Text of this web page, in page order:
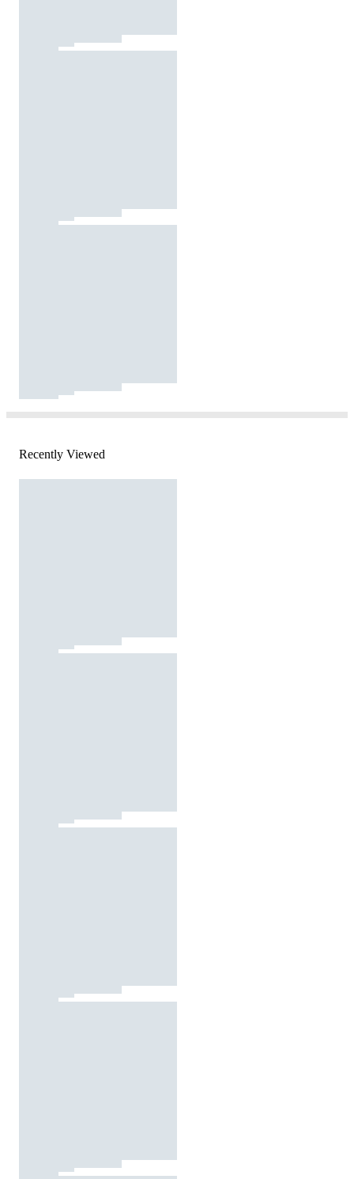
Recently Viewed